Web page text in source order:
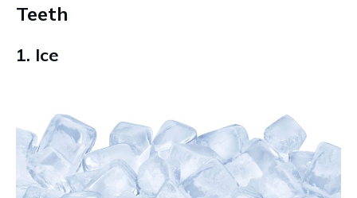
Teeth
1. Ice